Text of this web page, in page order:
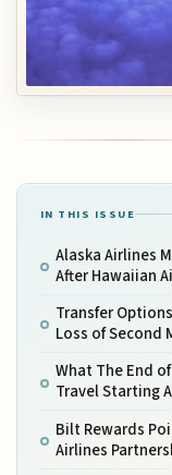
IN THIS ISSUE
Alaska Airlines
After Hawaiian
Transfer
Loss of Second
What The End
Travel Starting
Bilt Rewards
Airlines